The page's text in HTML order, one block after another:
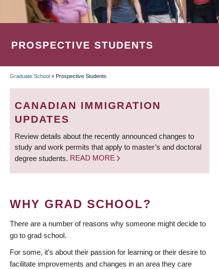
PROSPECTIVE STUDENTS
BREADCRUMB
Graduate School » Prospective Students
CANADIAN IMMIGRATION
UPDATES
Review details about the recently announced changes to
study and work permits that apply to master’s and doctoral
degree students. READ MORE
WHY GRAD SCHOOL?
There are a number of reasons why someone might decide to
go to grad school.
For some, it’s about their passion for learning or their desire to
facilitate improvements and changes in an area they care